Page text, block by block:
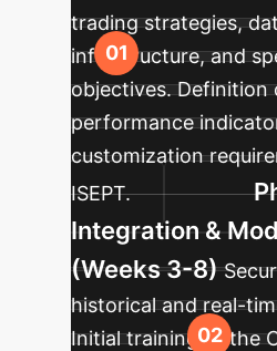
trading strategies,
infrastructure, and
objectives. Definition
performance
customization
ISEPT.
Integration &
(Weeks 3-8)
historical and real-
Initial training of the